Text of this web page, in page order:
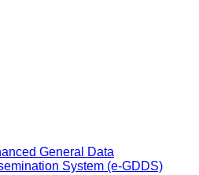
General Data
System (e-GDDS)